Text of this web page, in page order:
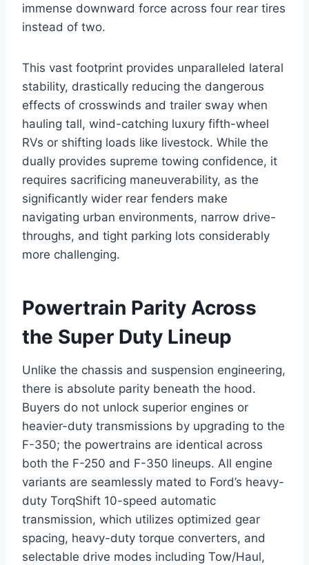
immense downward force across four rear tires
instead of two.
This vast footprint provides unparalleled lateral
stability, drastically reducing the dangerous
effects of crosswinds and trailer sway when
hauling tall, wind-catching luxury fifth-wheel
RVs or shifting loads like livestock. While the
dually provides supreme towing confidence, it
requires sacrificing maneuverability, as the
significantly wider rear fenders make
navigating urban environments, narrow drive-
throughs, and tight parking lots considerably
more challenging.
Powertrain Parity Across
the Super Duty Lineup
Unlike the chassis and suspension engineering,
there is absolute parity beneath the hood.
Buyers do not unlock superior engines or
heavier-duty transmissions by upgrading to the
F-350; the powertrains are identical across
both the F-250 and F-350 lineups. All engine
variants are seamlessly mated to Ford’s heavy-
duty TorqShift 10-speed automatic
transmission, which utilizes optimized gear
spacing, heavy-duty torque converters, and
selectable drive modes including Tow/Haul,